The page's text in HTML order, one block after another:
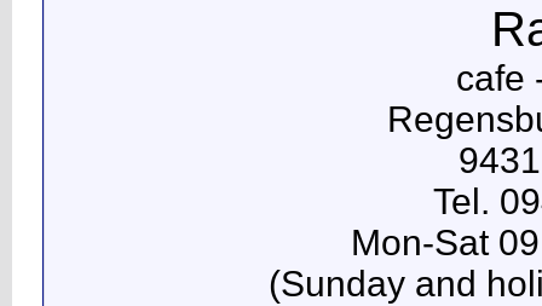
cafe
Tel.
Mon-Sat
(Sunday and